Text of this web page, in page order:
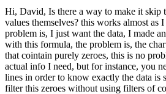
Hi, David, Is there a way to make it skip
values themselves? this works almost as
problem is, I just want the data, I made
with this formula, the problem is, the
that cointain purely zeroes, this is no
actual info I need, but for instance, you
lines in order to know exactly the data is
filter this zeroes without using filters of